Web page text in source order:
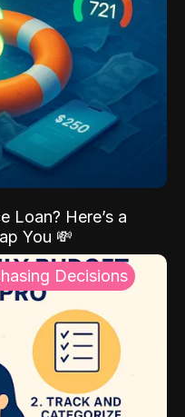
Loan? Here’s a
You 💸
Decisions